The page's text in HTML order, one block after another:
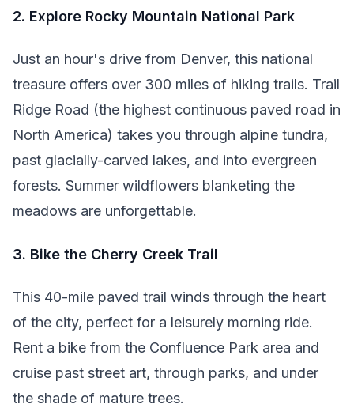
2. Explore Rocky Mountain National Park
Just an hour's drive from Denver, this national
treasure offers over 300 miles of hiking trails. Trail
Ridge Road (the highest continuous paved road in
North America) takes you through alpine tundra,
past glacially-carved lakes, and into evergreen
forests. Summer wildflowers blanketing the
meadows are unforgettable.
3. Bike the Cherry Creek Trail
This 40-mile paved trail winds through the heart
of the city, perfect for a leisurely morning ride.
Rent a bike from the Confluence Park area and
cruise past street art, through parks, and under
the shade of mature trees.